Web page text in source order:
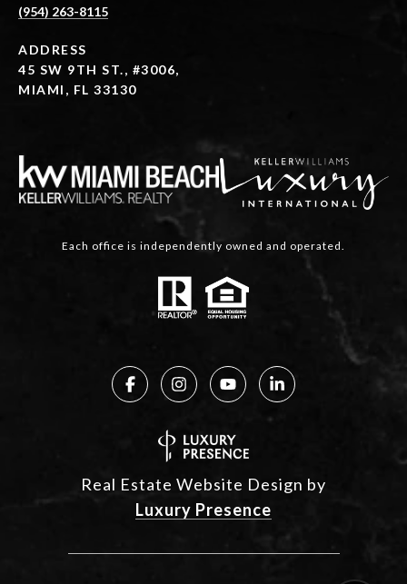
(954) 263-8115
ADDRESS
45 SW 9TH ST., #3006,
MIAMI, FL 33130
Each office is independently owned and operated.
Real Estate Website Design by
Luxury Presence